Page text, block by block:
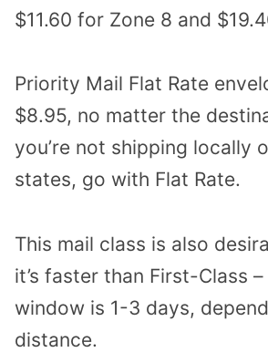
$11.60 for Zone 8 and
Priority Mail Flat Rate
$8.95, no matter the
you’re not shipping locally
states, go with Flat Rate.
This mail class is also
it’s faster than First-Class
window is 1-3 days,
distance.